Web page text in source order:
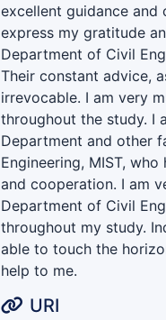
excellent guidance and
express my gratitude
Department of Civil
Their constant advice,
irrevocable. I am very
throughout the study. I
Department and other
Engineering, MIST,
and cooperation. I am
Department of Civil
throughout my study.
able to touch the
help to me.
URI